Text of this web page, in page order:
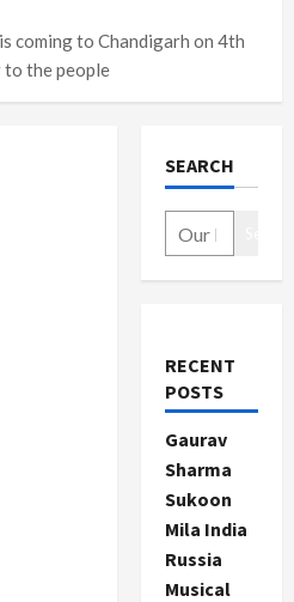
coming to Chandigarh on 4th
the people
SEARCH
RECENT
POSTS
Gaurav
Sharma
Sukoon
Mila India
Russia
Musical